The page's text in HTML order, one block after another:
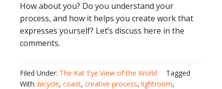
How about you? Do you understand your
process, and how it helps you create work that
expresses yourself? Let’s discuss here in the
comments.
Filed Under: The Kat Eye View of the World
Tagged
With: bicycle, coast, creative process, lightroom,